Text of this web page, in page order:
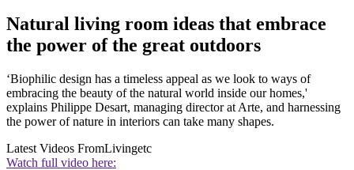
Natural living room ideas that embrace
the power of the great outdoors
‘Biophilic design has a timeless appeal as we look to ways of
embracing the beauty of the natural world inside our homes,'
explains Philippe Desart, managing director at Arte, and harnessing
the power of nature in interiors can take many shapes.
Latest Videos FromLivingetc
Watch full video here: